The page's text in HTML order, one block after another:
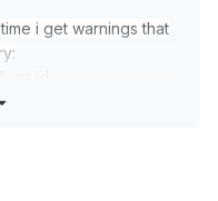
i get warnings that
had an entry"